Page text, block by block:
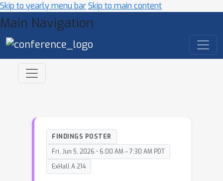
Skip to yearly menu barSkip to main content
Main Navigation
FINDINGS POSTER
Fri, Jun 5, 2026 • 6:00 AM – 7:30 AM PDT
ExHall A 214